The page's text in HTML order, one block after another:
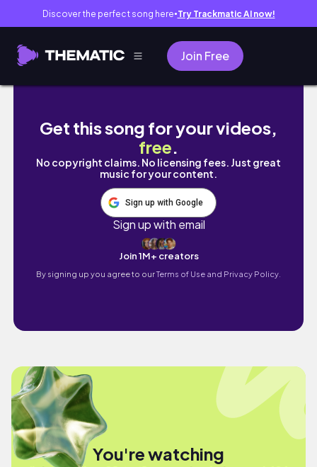
Discover the perfect song here● Try Trackmatic AI now!
Join Free
shs diaries 01 𖥔.◜ 1st week of classes! f2f
Get this song for your videos,
free.
No copyright claims. No licensing fees. Just great
music for your content.
Sign up with Google
Sign up with email
Join 1M+ creators
By signing up you agree to ourTerms of Use and Privacy Policy.
You're watching